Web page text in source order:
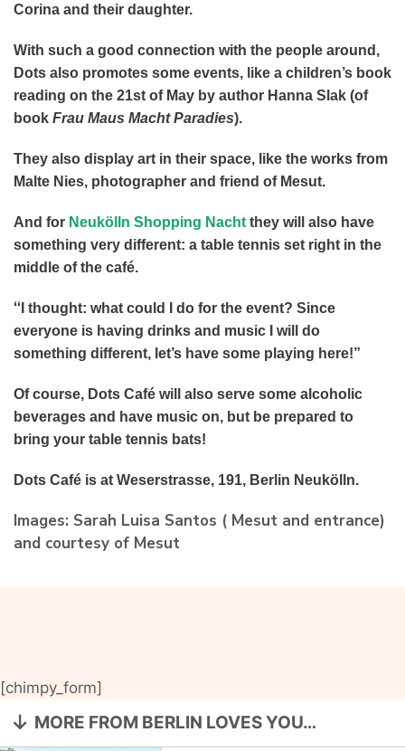
Corina and their daughter.
With such a good connection with the people around,
Dots also promotes some events, like a children’s book
reading on the 21st of May by author Hanna Slak (of
book Frau Maus Macht Paradies).
They also display art in their space, like the works from
Malte Nies, photographer and friend of Mesut.
And for Neukölln Shopping Nacht they will also have
something very different: a table tennis set right in the
middle of the café.
“ I thought: what could I do for the event? Since
everyone is having drinks and music I will do
something different, let’s have some playing here!”
Of course, Dots Café will also serve some alcoholic
beverages and have music on, but be prepared to
bring your table tennis bats!
Dots Café is at Weserstrasse, 191, Berlin Neukölln.
Images: Sarah Luisa Santos ( Mesut and entrance)
and courtesy of Mesut
[chimpy_form]
MORE FROM BERLIN LOVES YOU…